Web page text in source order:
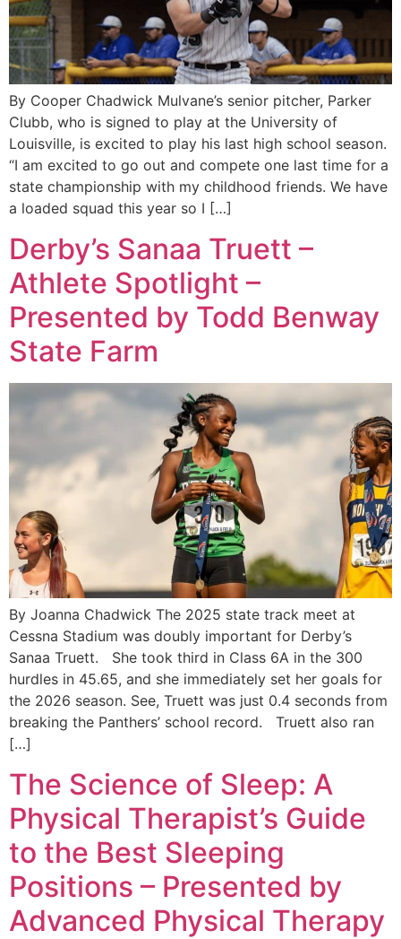
By Cooper Chadwick Mulvane’s senior pitcher, Parker
Clubb, who is signed to play at the University of
Louisville, is excited to play his last high school season.
“I am excited to go out and compete one last time for a
state championship with my childhood friends. We have
a loaded squad this year so I […]
Derby’s Sanaa Truett –
Athlete Spotlight –
Presented by Todd Benway
State Farm
By Joanna Chadwick The 2025 state track meet at
Cessna Stadium was doubly important for Derby’s
Sanaa Truett. She took third in Class 6A in the 300
hurdles in 45.65, and she immediately set her goals for
the 2026 season. See, Truett was just 0.4 seconds from
breaking the Panthers’ school record. Truett also ran
[…]
The Science of Sleep: A
Physical Therapist’s Guide
to the Best Sleeping
Positions – Presented by
Advanced Physical Therapy